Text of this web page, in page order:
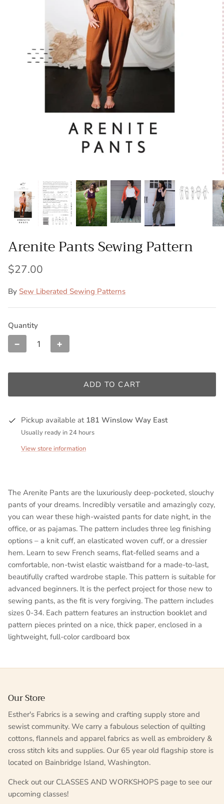
Books
Arenite Pants Sewing Pattern
$27.00
By Sew Liberated Sewing Patterns
Quantity
− +
ADD TO CART
Pickup available at 181 Winslow Way East
Usually ready in 24 hours
View store information
The Arenite Pants are the luxuriously deep-pocketed, slouchy
pants of your dreams. Incredibly versatile and amazingly cozy,
you can wear these high-waisted pants for date night, in the
office, or as pajamas. The pattern includes three leg finishing
options – a knit cuff, an elasticated woven cuff, or a dressier
hem. Learn to sew French seams, flat-felled seams and a
comfortable, non-twist elastic waistband for a made-to-last,
beautifully crafted wardrobe staple. This pattern is suitable for
advanced beginners. It is the perfect project for those new to
sewing pants, as the fit is very forgiving. The pattern includes
sizes 0-34. Each pattern features an instruction booklet and
pattern pieces printed on a nice, thick paper, enclosed in a
lightweight, full-color cardboard box
Our Store
Esther's Fabrics is a sewing and crafting supply store and
sewist community. We carry a fabulous selection of quilting
cottons, flannels and apparel fabrics as well as embroidery &
cross stitch kits and supplies. Our 65 year old flagship store is
located on Bainbridge Island, Washington.
Check out our CLASSES AND WORKSHOPS page to see our
upcoming classes!